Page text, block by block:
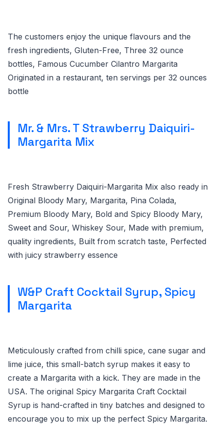
The customers enjoy the unique flavours and the
fresh ingredients, Gluten-Free, Three 32 ounce
bottles, Famous Cucumber Cilantro Margarita
Originated in a restaurant, ten servings per 32 ounces
bottle
Mr. & Mrs. T Strawberry Daiquiri-
Margarita Mix
Fresh Strawberry Daiquiri-Margarita Mix also ready in
Original Bloody Mary, Margarita, Pina Colada,
Premium Bloody Mary, Bold and Spicy Bloody Mary,
Sweet and Sour, Whiskey Sour, Made with premium,
quality ingredients, Built from scratch taste, Perfected
with juicy strawberry essence
W&P Craft Cocktail Syrup, Spicy
Margarita
Meticulously crafted from chilli spice, cane sugar and
lime juice, this small-batch syrup makes it easy to
create a Margarita with a kick. They are made in the
USA. The original Spicy Margarita Craft Cocktail
Syrup is hand-crafted in tiny batches and designed to
encourage you to mix up the perfect Spicy Margarita.